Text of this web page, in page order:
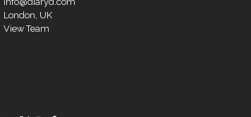
London, UK
View Team